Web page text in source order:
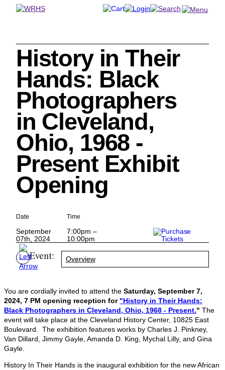
History in Their
Hands: Black
Photographers
in Cleveland,
Ohio, 1968 -
Present Exhibit
Opening
Date
September
07th, 2024
Time
7:00pm –
10:00pm
Event: Overview
You are cordially invited to attend the Saturday, September 7,
2024, 7 PM opening reception for "History in Their Hands:
Black Photographers in Cleveland, Ohio, 1968 - Present." The
event will take place at the Cleveland History Center, 10825 East
Boulevard. The exhibition features works by Charles J. Pinkney,
Van Dillard, Jimmy Gayle, Amanda D. King, Mychal Lilly, and Gina
Gayle.
History In Their Hands is the inaugural exhibition for the new African
Cleveland History Center
Search
Quick Links: MEMBERSHIPS
CLEVELAND HISTORY CENTER
HALE FARM & VILLAGE RENTALS